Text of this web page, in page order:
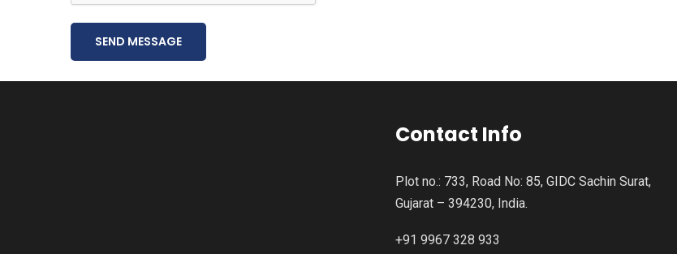
SEND MESSAGE
Contact Info
Plot no.: 733, Road No: 85, GIDC Sachin Surat,
Gujarat – 394230, India.
+91 9967 328 933